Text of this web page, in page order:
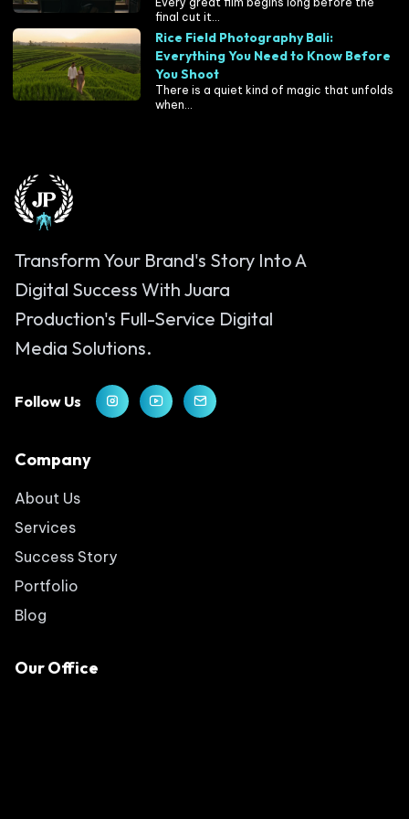
final cut it...
Rice Field Photography Bali:
Everything You Need to Know Before
You Shoot
There is a quiet kind of magic that unfolds
when...
Transform Your Brand's Story Into A
Digital Success With Juara
Production's Full-Service Digital
Media Solutions.
Follow Us
Company
About Us
Services
Success Story
Portfolio
Blog
Our Office